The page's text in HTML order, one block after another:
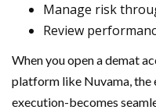
Manage risk
Review
When you open a demat
platform like Nuvama,
execution-becomes